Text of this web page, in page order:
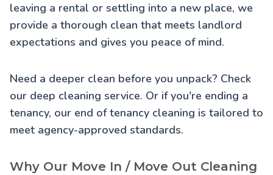
leaving a rental or settling into a new place, we
provide a thorough clean that meets landlord
expectations and gives you peace of mind.
Need a deeper clean before you unpack? Check
our deep cleaning service. Or if you're ending a
tenancy, our end of tenancy cleaning is tailored to
meet agency-approved standards.
Why Our Move In / Move Out Cleaning